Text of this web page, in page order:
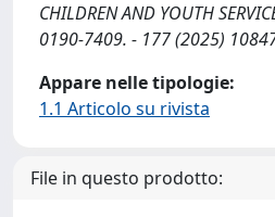
CHILDREN AND YOUTH
0190-7409. - 177 (2025)
Appare nelle tipologie:
1.1 Articolo su rivista
File in questo prodotto: